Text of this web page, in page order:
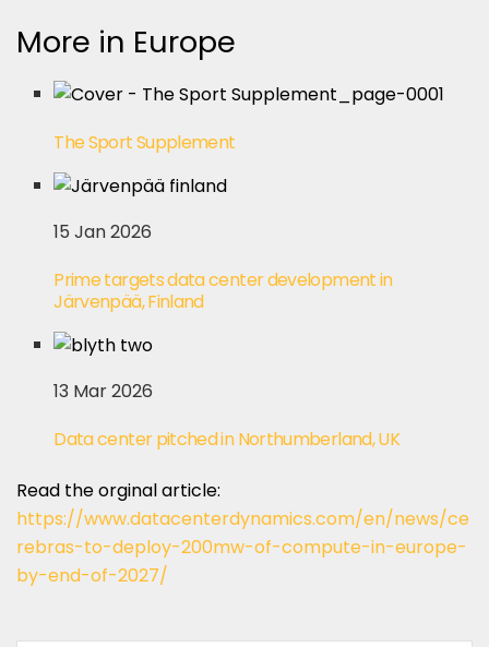
More in Europe
The Sport Supplement
15 Jan 2026
Prime targets data center development in
Järvenpää, Finland
13 Mar 2026
Data center pitched in Northumberland, UK
Read the orginal article:
https://www.datacenterdynamics.com/en/news/ce
rebras-to-deploy-200mw-of-compute-in-europe-
by-end-of-2027/